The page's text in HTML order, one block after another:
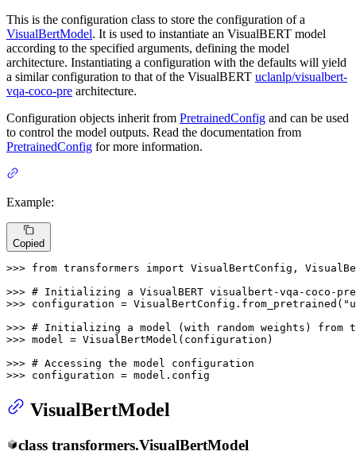
This is the configuration class to store the configuration of a
VisualBertModel. It is used to instantiate an VisualBERT model
according to the specified arguments, defining the model
architecture. Instantiating a configuration with the defaults will yield
a similar configuration to that of the VisualBERT uclanlp/visualbert-
vqa-coco-pre architecture.
Configuration objects inherit from PretrainedConfig and can be used
to control the model outputs. Read the documentation from
PretrainedConfig for more information.
Example:
Copied
>>> from transformers import VisualBertConfig,
>>> # Initializing a VisualBERT visualbert-vqa-coco-
>>> configuration = VisualBertConfig.from_pretrained(
>>> # Initializing a model (with random weights) from
>>> model = VisualBertModel(configuration)
>>> # Accessing the model configuration
>>> configuration = model.config
VisualBertModel
class transformers.VisualBertModel